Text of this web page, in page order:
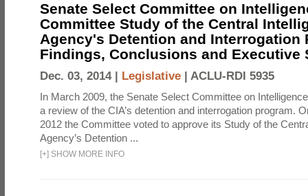
Senate Select Committee on
Committee Study of the Central
Agency's Detention and Interrogation
Findings, Conclusions and Executive
Dec. 03, 2014 | Legislative | ACLU-RDI 5935
In March 2009, the Senate Select Committee on
a review of the CIA’s detention and interrogation program.
2012 the Committee voted to approve its Study of the
Agency’s Detention ...
[+] SHOW MORE INFO